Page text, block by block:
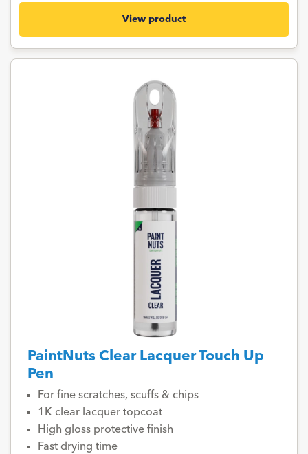
View product
PaintNuts Clear Lacquer Touch Up
Pen
For fine scratches, scuffs & chips
1K clear lacquer topcoat
High gloss protective finish
Fast drying time